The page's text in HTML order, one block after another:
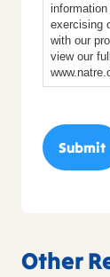
exercising
with our
view our
Other